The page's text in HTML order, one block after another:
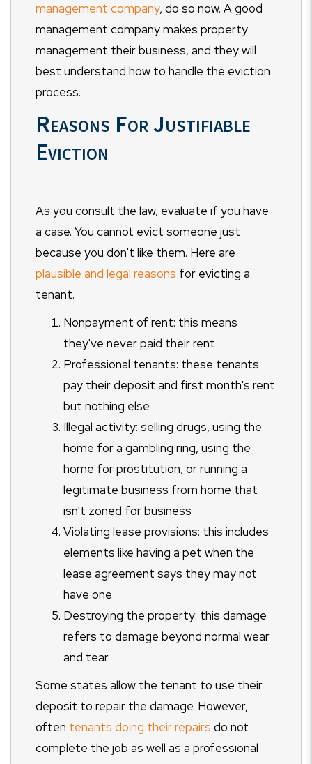
management company, do so now. A good
management company makes property
management their business, and they will
best understand how to handle the eviction
process.
Reasons For Justifiable
Eviction
As you consult the law, evaluate if you have
a case. You cannot evict someone just
because you don't like them. Here are
plausible and legal reasons for evicting a
tenant.
Nonpayment of rent: this means
they've never paid their rent
Professional tenants: these tenants
pay their deposit and first month's rent
but nothing else
Illegal activity: selling drugs, using the
home for a gambling ring, using the
home for prostitution, or running a
legitimate business from home that
isn't zoned for business
Violating lease provisions: this includes
elements like having a pet when the
lease agreement says they may not
have one
Destroying the property: this damage
refers to damage beyond normal wear
and tear
Some states allow the tenant to use their
deposit to repair the damage. However,
often tenants doing their repairs do not
complete the job as well as a professional